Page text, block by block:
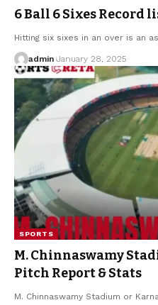
6 Ball 6 Sixes Record
Hitting six sixes in an over is an
admin January 28, 2025
SPORTS
M. Chinnaswamy
Pitch Report & Stats
M. Chinnaswamy Stadium or